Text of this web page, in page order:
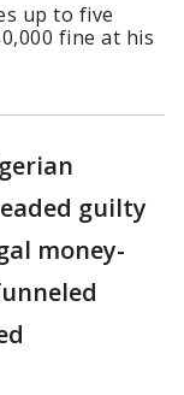
up to five
fine at his
guilty
money-